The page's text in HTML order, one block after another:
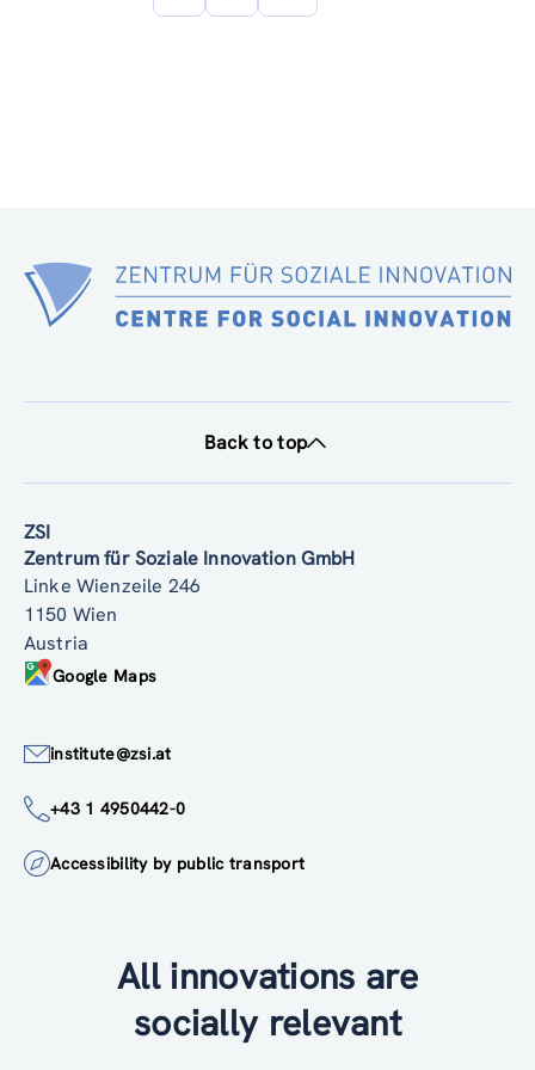
Back to top
ZSI
Zentrum für Soziale Innovation GmbH
Linke Wienzeile 246
1150 Wien
Austria
Google Maps
institute@zsi.at
+43 1 4950442-0
Accessibility by public transport
All innovations are
socially relevant